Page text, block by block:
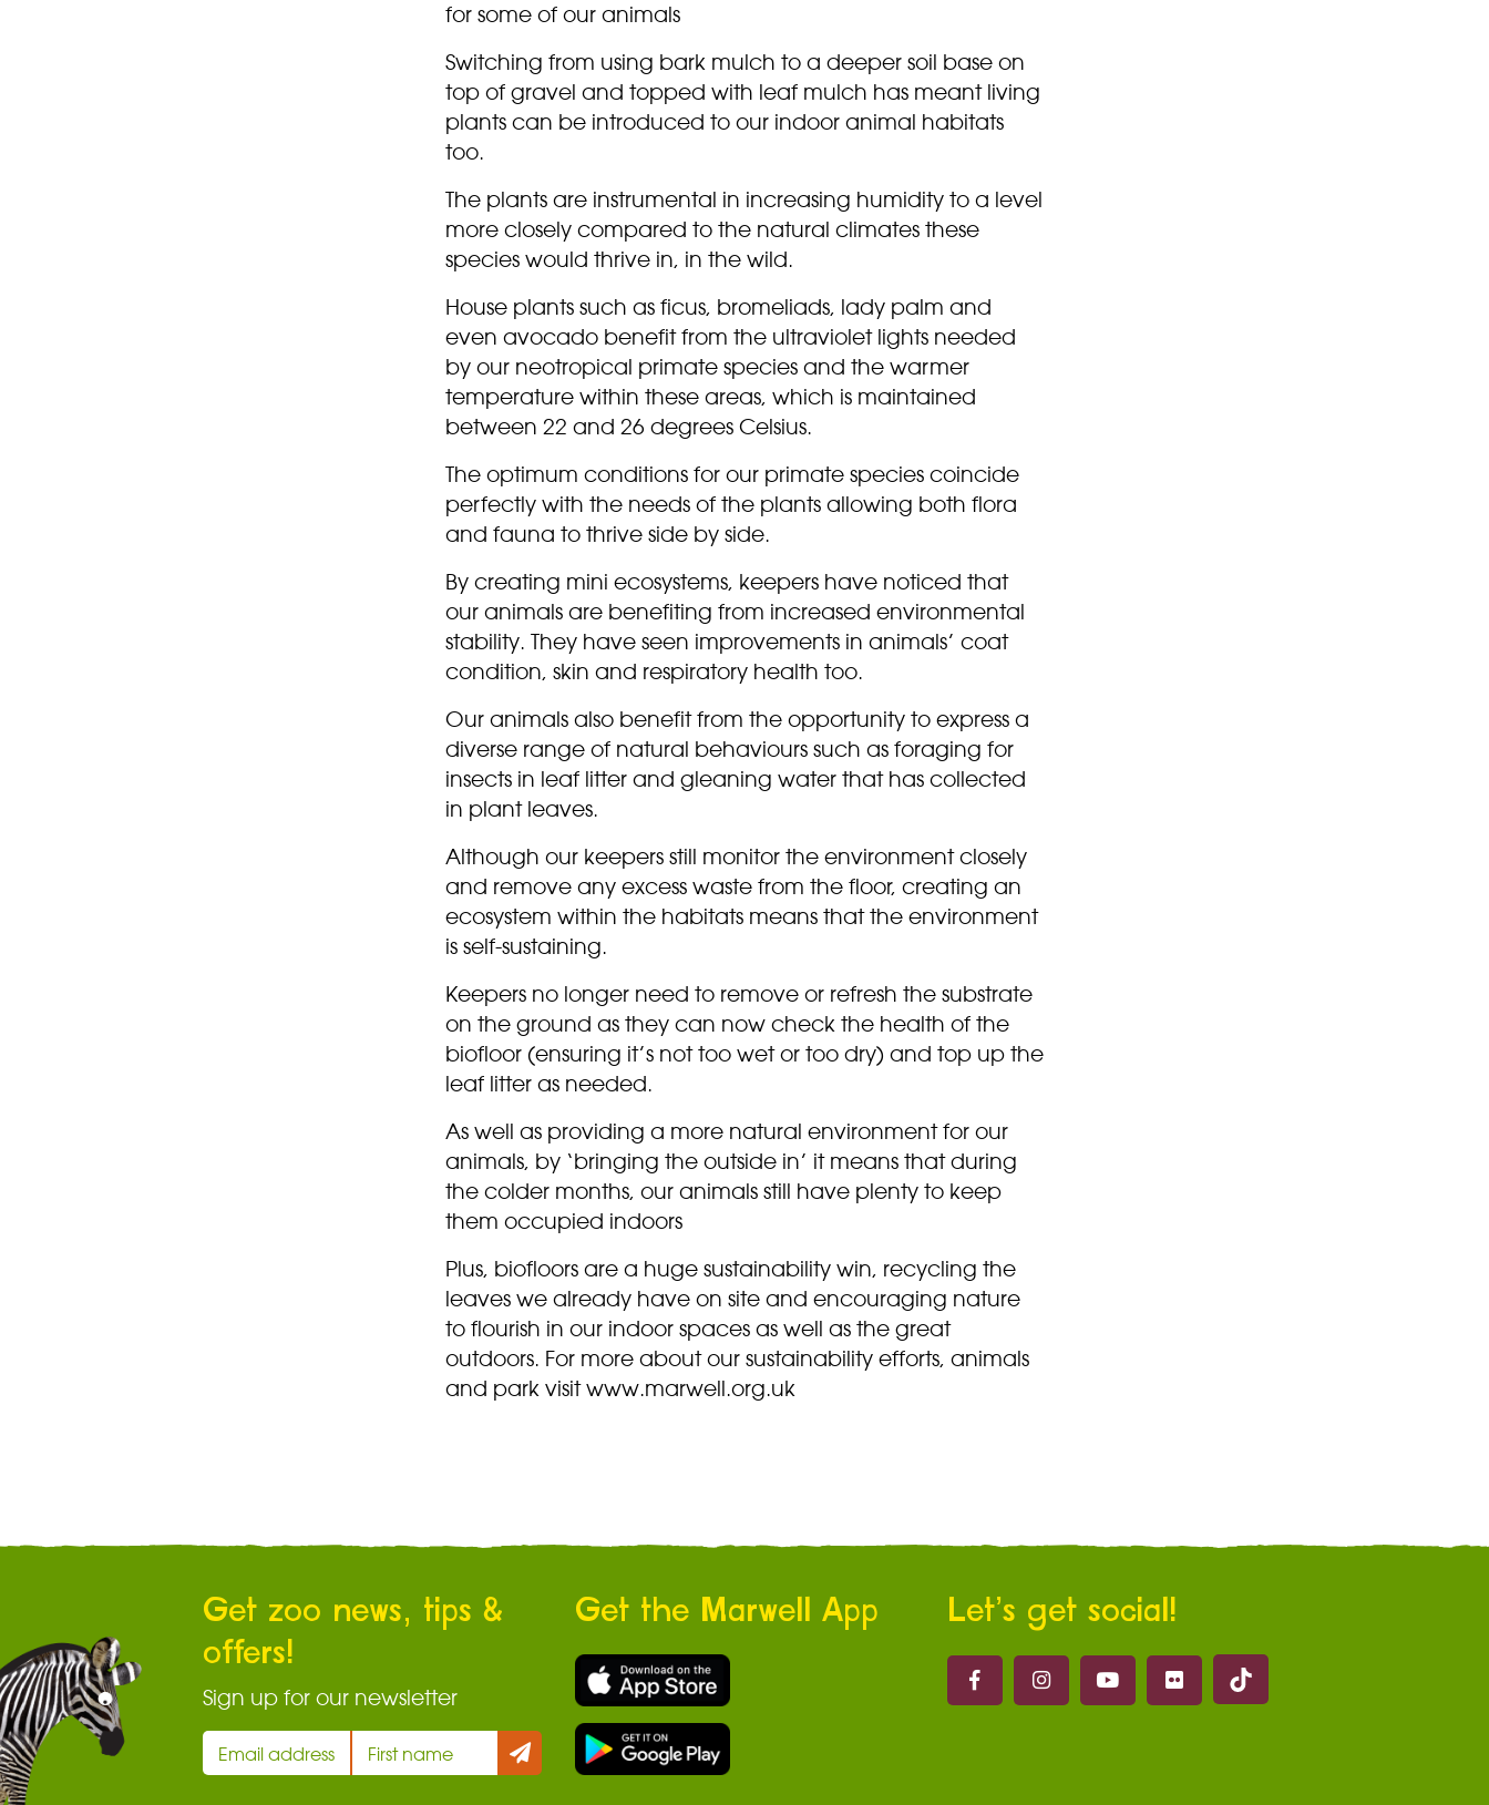
for some of our animals
Switching from using bark mulch to a deeper soil base on
top of gravel and topped with leaf mulch has meant living
plants can be introduced to our indoor animal habitats
too.
The plants are instrumental in increasing humidity to a level
more closely compared to the natural climates these
species would thrive in, in the wild.
House plants such as ficus, bromeliads, lady palm and
even avocado benefit from the ultraviolet lights needed
by our neotropical primate species and the warmer
temperature within these areas, which is maintained
between 22 and 26 degrees Celsius.
The optimum conditions for our primate species coincide
perfectly with the needs of the plants allowing both flora
and fauna to thrive side by side.
By creating mini ecosystems, keepers have noticed that
our animals are benefiting from increased environmental
stability. They have seen improvements in animals’ coat
condition, skin and respiratory health too.
Our animals also benefit from the opportunity to express a
diverse range of natural behaviours such as foraging for
insects in leaf litter and gleaning water that has collected
in plant leaves.
Although our keepers still monitor the environment closely
and remove any excess waste from the floor, creating an
ecosystem within the habitats means that the environment
is self-sustaining.
Keepers no longer need to remove or refresh the substrate
on the ground as they can now check the health of the
biofloor (ensuring it’s not too wet or too dry) and top up the
leaf litter as needed.
As well as providing a more natural environment for our
animals, by ‘bringing the outside in’ it means that during
the colder months, our animals still have plenty to keep
them occupied indoors
Plus, biofloors are a huge sustainability win, recycling the
leaves we already have on site and encouraging nature
to flourish in our indoor spaces as well as the great
outdoors. For more about our sustainability efforts, animals
and park visit www.marwell.org.uk
Get zoo news, tips &
offers!
Sign up for our newsletter
Get the Marwell App Let’s get social!
Marwell on Facebook
Marwell on Instagram
Marwell on Youtube
Marwell on Flickr
Marwell on Tik Tok